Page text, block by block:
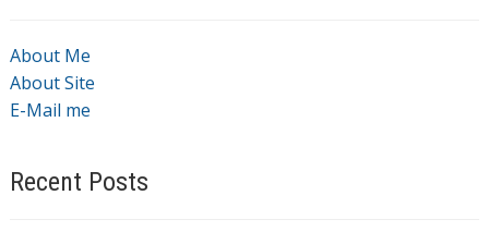
About Me
About Site
E-Mail me
Recent Posts